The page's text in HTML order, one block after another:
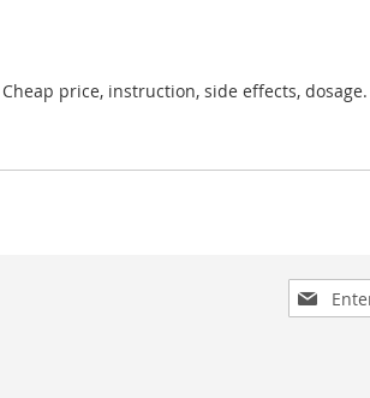
price, instruction, side effects,
Sign
Up